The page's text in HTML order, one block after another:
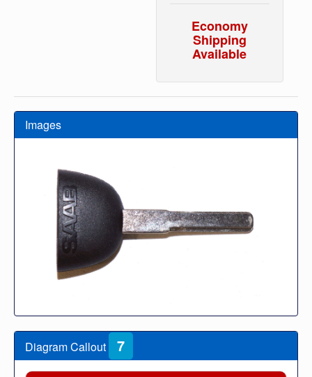
Economy
Shipping
Available
Images
Diagram Callout 7